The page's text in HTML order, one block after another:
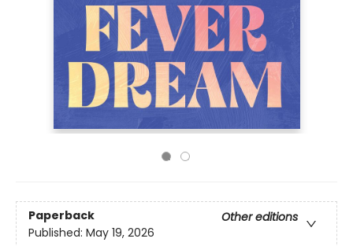
Paperback
Other editions
Published: May 19, 2026